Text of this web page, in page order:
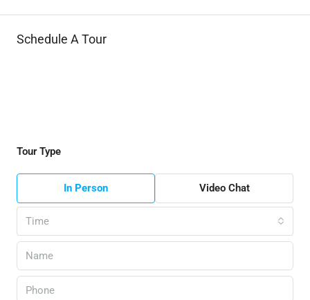
Schedule A Tour
Tour Type
In Person Video Chat
Time